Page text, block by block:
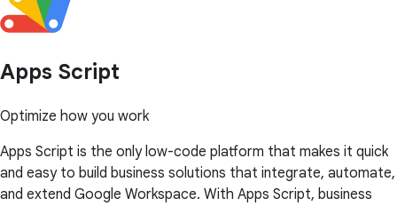
Apps Script
Optimize how you work
Apps Script is the only low-code platform that makes it quick
and easy to build business solutions that integrate, automate,
and extend Google Workspace. With Apps Script, business